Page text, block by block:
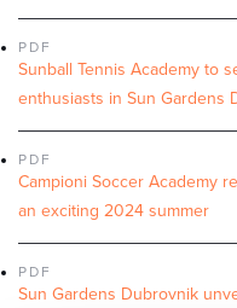
PDF
Sunball Tennis Academy to
enthusiasts in Sun Gardens
PDF
Campioni Soccer Academy
an exciting 2024 summer
PDF
Sun Gardens Dubrovnik